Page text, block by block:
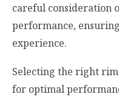
careful consideration
performance,
experience.
Selecting the right
for optimal